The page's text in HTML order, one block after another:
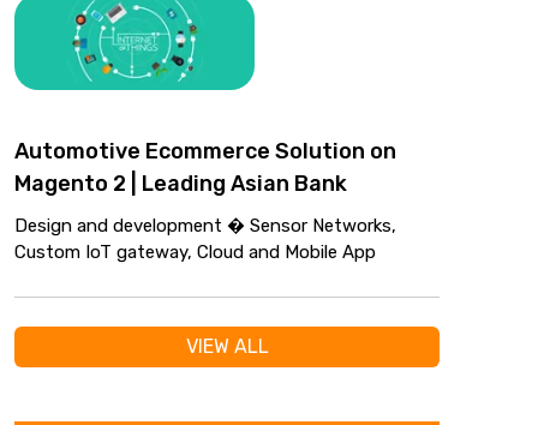
Automotive Ecommerce Solution on
Magento 2 | Leading Asian Bank
Design and development � Sensor Networks,
Custom IoT gateway, Cloud and Mobile App
VIEW ALL